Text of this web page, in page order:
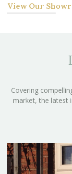
View Our
Covering
market, the latest